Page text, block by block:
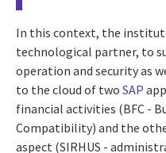
In this context, the
technological partner, to
operation and security as
to the cloud of two SAP
financial activities (BFC -
Compatibility) and the
aspect (SIRHUS -